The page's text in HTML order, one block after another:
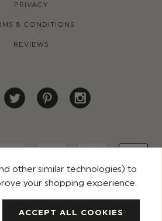
PRIVACY
& CONDITIONS
REVIEWS
ALL RIGHTS RESERVED
other similar technologies) to
your shopping experience.
ACCEPT ALL COOKIES